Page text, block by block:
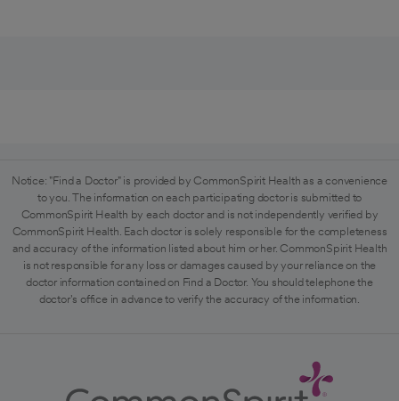
Notice: "Find a Doctor" is provided by CommonSpirit Health as a convenience
to you. The information on each participating doctor is submitted to
CommonSpirit Health by each doctor and is not independently verified by
CommonSpirit Health. Each doctor is solely responsible for the completeness
and accuracy of the information listed about him or her. CommonSpirit Health
is not responsible for any loss or damages caused by your reliance on the
doctor information contained on Find a Doctor. You should telephone the
doctor's office in advance to verify the accuracy of the information.